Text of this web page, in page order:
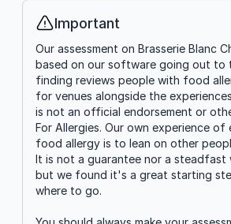
Info
Important
Our assessment on Brasserie Blanc
based on our software going out to
finding reviews people with food
for venues alongside the
is not an official endorsement or
For Allergies. Our own experience
food allergy is to lean on other
It is not a guarantee nor a steadfast
but we found it's a great starting
where to go.